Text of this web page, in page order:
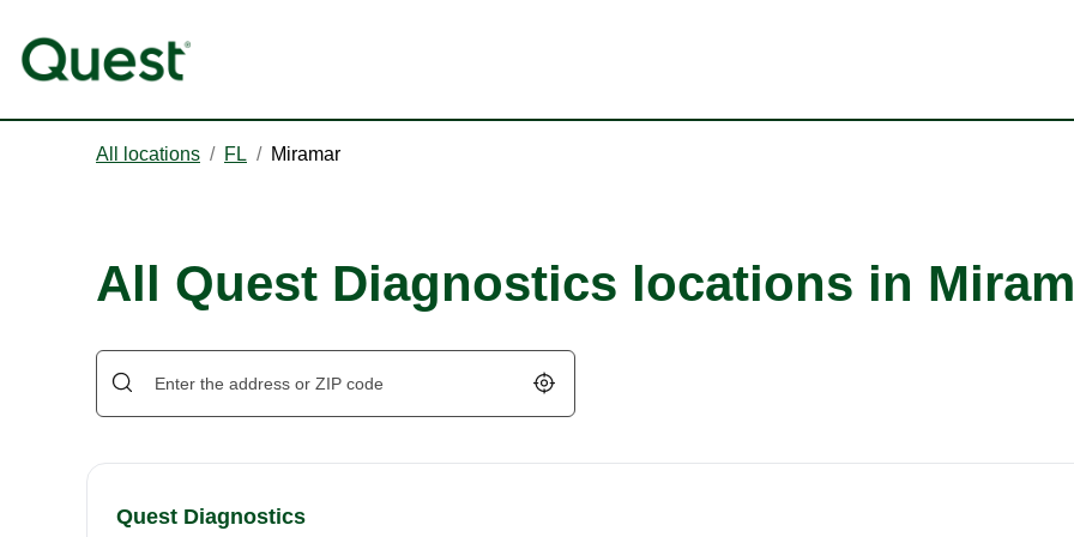
All locations / FL / Miramar
All Quest Diagnostics locations in
Geolocate.
Quest Diagnostics